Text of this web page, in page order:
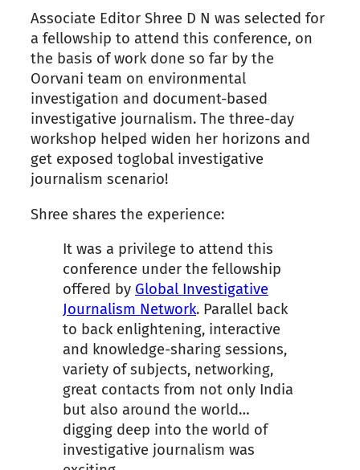
Associate Editor Shree D N was selected for
a fellowship to attend this conference, on
the basis of work done so far by the
Oorvani team on environmental
investigation and document-based
investigative journalism. The three-day
workshop helped widen her horizons and
get exposed toglobal investigative
journalism scenario!
Shree shares the experience:
It was a privilege to attend this
conference under the fellowship
offered by Global Investigative
Journalism Network. Parallel back
to back enlightening, interactive
and knowledge-sharing sessions,
variety of subjects, networking,
great contacts from not only India
but also around the world…
digging deep into the world of
investigative journalism was